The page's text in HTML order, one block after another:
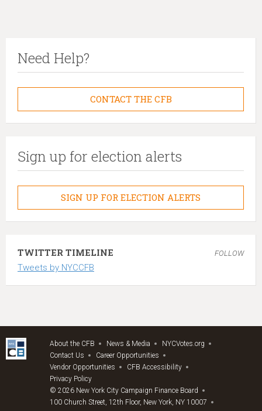
Need Help?
CONTACT THE CFB
Sign up for election alerts
SIGN UP FOR ELECTION ALERTS
TWITTER TIMELINE FOLLOW
Tweets by NYCCFB
About the CFB News & Media
NYCVotes.org
Contact Us
Career Opportunities
Vendor Opportunities
CFB Accessibility
Privacy Policy
© 2026 New York City Campaign Finance Board
100 Church Street, 12th Floor, New York, NY 10007